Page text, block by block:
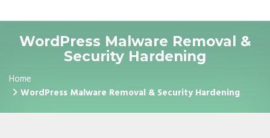
WordPress Malware Removal &
Security Hardening
Home
WordPress Malware Removal & Security Hardening